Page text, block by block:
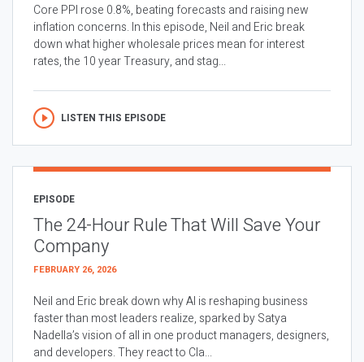
Core PPI rose 0.8%, beating forecasts and raising new
inflation concerns. In this episode, Neil and Eric break
down what higher wholesale prices mean for interest
rates, the 10 year Treasury, and stag...
LISTEN THIS EPISODE
EPISODE
The 24-Hour Rule That Will Save Your
Company
FEBRUARY 26, 2026
Neil and Eric break down why AI is reshaping business
faster than most leaders realize, sparked by Satya
Nadella’s vision of all in one product managers, designers,
and developers. They react to Cla...